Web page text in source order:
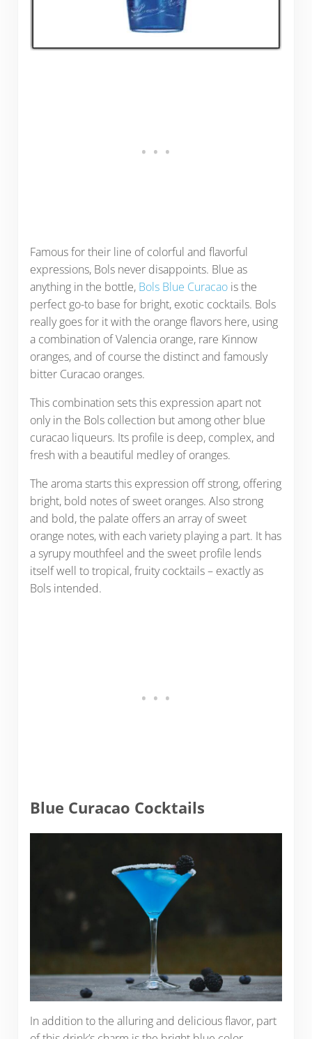
Famous for their line of colorful and flavorful
expressions, Bols never disappoints. Blue as
anything in the bottle, Bols Blue Curacao is the
perfect go-to base for bright, exotic cocktails. Bols
really goes for it with the orange flavors here, using
a combination of Valencia orange, rare Kinnow
oranges, and of course the distinct and famously
bitter Curacao oranges.
This combination sets this expression apart not
only in the Bols collection but among other blue
curacao liqueurs. Its profile is deep, complex, and
fresh with a beautiful medley of oranges.
The aroma starts this expression off strong, offering
bright, bold notes of sweet oranges. Also strong
and bold, the palate offers an array of sweet
orange notes, with each variety playing a part. It has
a syrupy mouthfeel and the sweet profile lends
itself well to tropical, fruity cocktails – exactly as
Bols intended.
Blue Curacao Cocktails
In addition to the alluring and delicious flavor, part